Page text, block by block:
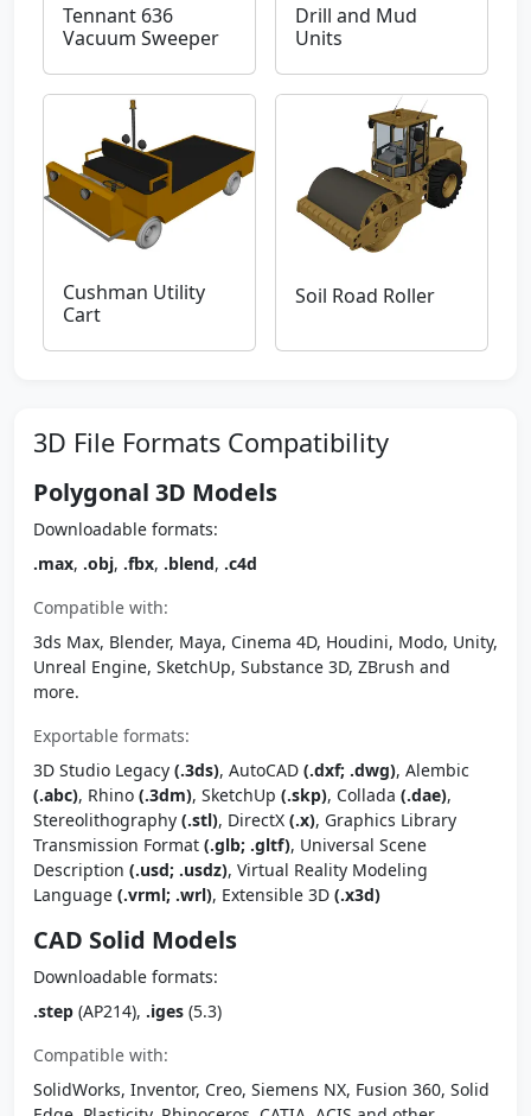
Tennant 636
Vacuum Sweeper
Drill and Mud
Units
Cushman Utility
Cart
Soil Road Roller
3D File Formats Compatibility
Polygonal 3D Models
Downloadable formats:
.max, .obj, .fbx, .blend, .c4d
Compatible with:
3ds Max, Blender, Maya, Cinema 4D, Houdini, Modo, Unity,
Unreal Engine, SketchUp, Substance 3D, ZBrush and
more.
Exportable formats:
3D Studio Legacy (.3ds), AutoCAD (.dxf; .dwg), Alembic
(.abc), Rhino (.3dm), SketchUp (.skp), Collada (.dae),
Stereolithography (.stl), DirectX (.x), Graphics Library
Transmission Format (.glb; .gltf), Universal Scene
Description (.usd; .usdz), Virtual Reality Modeling
Language (.vrml; .wrl), Extensible 3D (.x3d)
CAD Solid Models
Downloadable formats:
.step (AP214), .iges (5.3)
Compatible with:
SolidWorks, Inventor, Creo, Siemens NX, Fusion 360, Solid